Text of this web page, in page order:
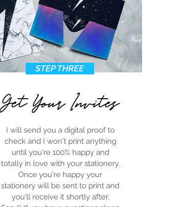
STEP THREE
Get Your Invites
I will send you a digital proof to
check and I won't print anything
until you're 100% happy and
totally in love with your stationery.
Once you're happy your
stationery will be sent to print and
you'll receive it shortly after.